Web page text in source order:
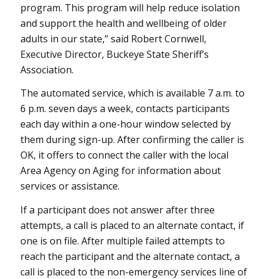
program. This program will help reduce isolation
and support the health and wellbeing of older
adults in our state,” said Robert Cornwell,
Executive Director, Buckeye State Sheriff’s
Association.
The automated service, which is available 7 a.m. to
6 p.m. seven days a week, contacts participants
each day within a one-hour window selected by
them during sign-up. After confirming the caller is
OK, it offers to connect the caller with the local
Area Agency on Aging for information about
services or assistance.
If a participant does not answer after three
attempts, a call is placed to an alternate contact, if
one is on file. After multiple failed attempts to
reach the participant and the alternate contact, a
call is placed to the non-emergency services line of